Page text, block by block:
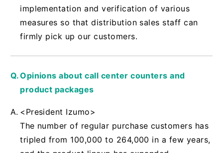
implementation and verification of various
measures so that distribution sales staff can
firmly pick up our customers.
Opinions about call center counters and
product packages
<President Izumo>
The number of regular purchase customers has
tripled from 100,000 to 264,000 in a few years,